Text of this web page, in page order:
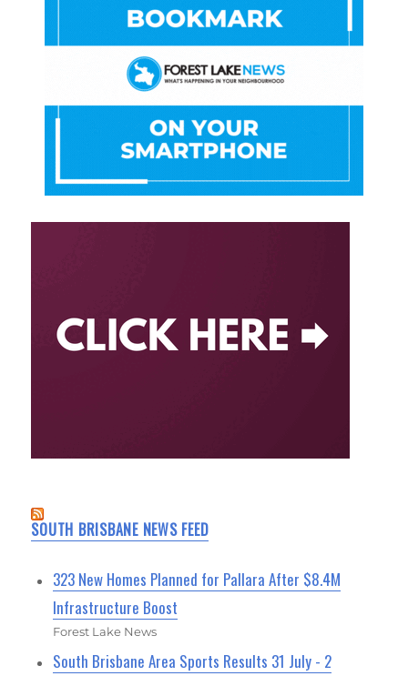
SOUTH BRISBANE NEWS FEED
323 New Homes Planned for Pallara After $8.4M
Infrastructure Boost
Forest Lake News
South Brisbane Area Sports Results 31 July - 2